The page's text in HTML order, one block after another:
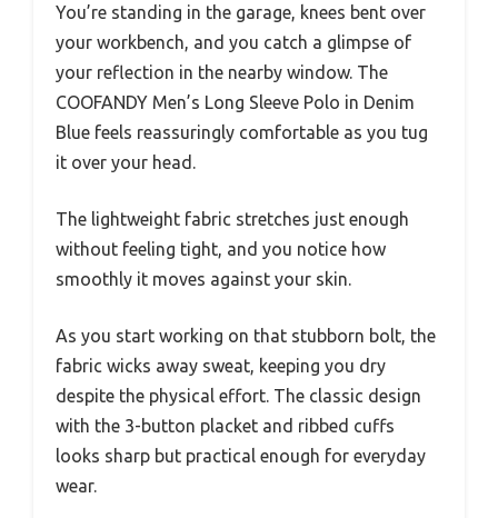
You’re standing in the garage, knees bent over
your workbench, and you catch a glimpse of
your reflection in the nearby window. The
COOFANDY Men’s Long Sleeve Polo in Denim
Blue feels reassuringly comfortable as you tug
it over your head.
The lightweight fabric stretches just enough
without feeling tight, and you notice how
smoothly it moves against your skin.
As you start working on that stubborn bolt, the
fabric wicks away sweat, keeping you dry
despite the physical effort. The classic design
with the 3-button placket and ribbed cuffs
looks sharp but practical enough for everyday
wear.